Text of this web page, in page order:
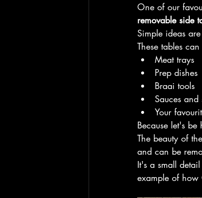
One of our
removable side
Simple ideas
These tables
Meat trays
Prep dishes
Braai tools
Sauces and
Your
Because let's
The beauty of
and can be
It's a small
example of how